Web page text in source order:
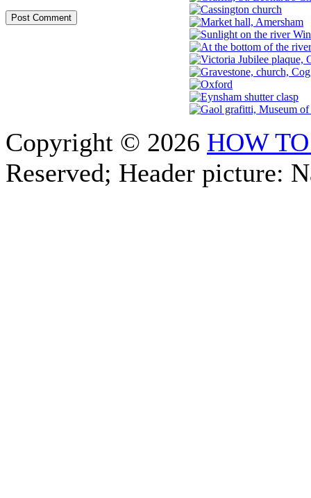
Copyright © 2026 HOW
Reserved; Header picture: